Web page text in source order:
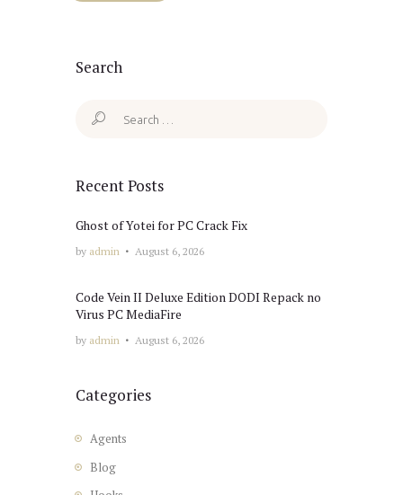
Search
Search
Recent Posts
Ghost of Yotei for PC Crack Fix
by admin August 6, 2026
Code Vein II Deluxe Edition DODI Repack no
Virus PC MediaFire
by admin August 6, 2026
Categories
Agents
Blog